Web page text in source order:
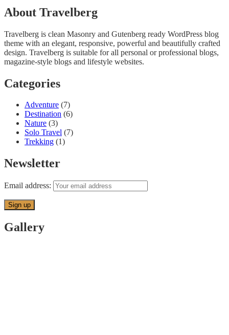
About Travelberg
Travelberg is clean Masonry and Gutenberg ready WordPress blog
theme with an elegant, responsive, powerful and beautifully crafted
design. Travelberg is suitable for all personal or professional blogs,
magazine-style blogs and lifestyle websites.
Categories
Adventure (7)
Destination (6)
Nature (3)
Solo Travel (7)
Trekking (1)
Newsletter
Email address:
Gallery